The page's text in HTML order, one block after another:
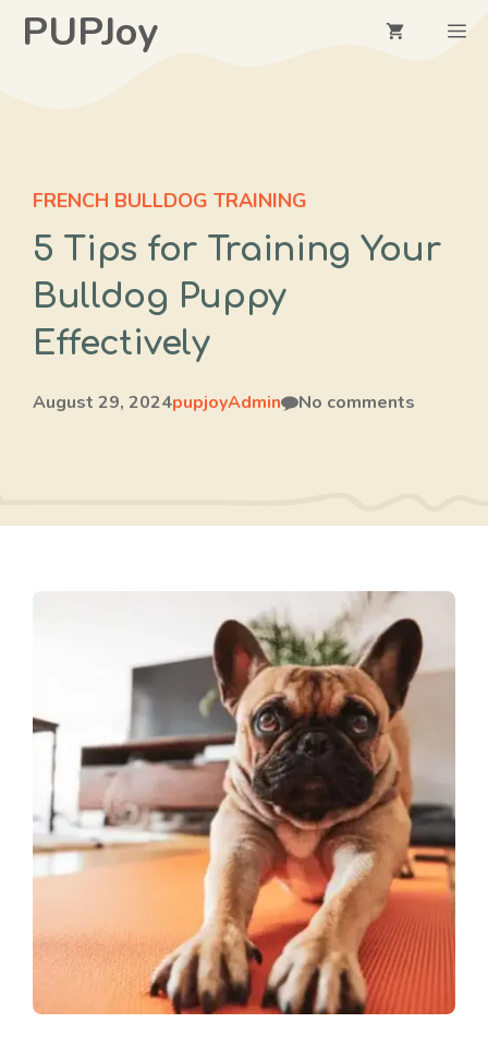
SkipPUPJoy
FRENCH BULLDOG TRAINING
5 Tips for Training Your
Bulldog Puppy
Effectively
August 29, 2024pupjoyAdmin No comments